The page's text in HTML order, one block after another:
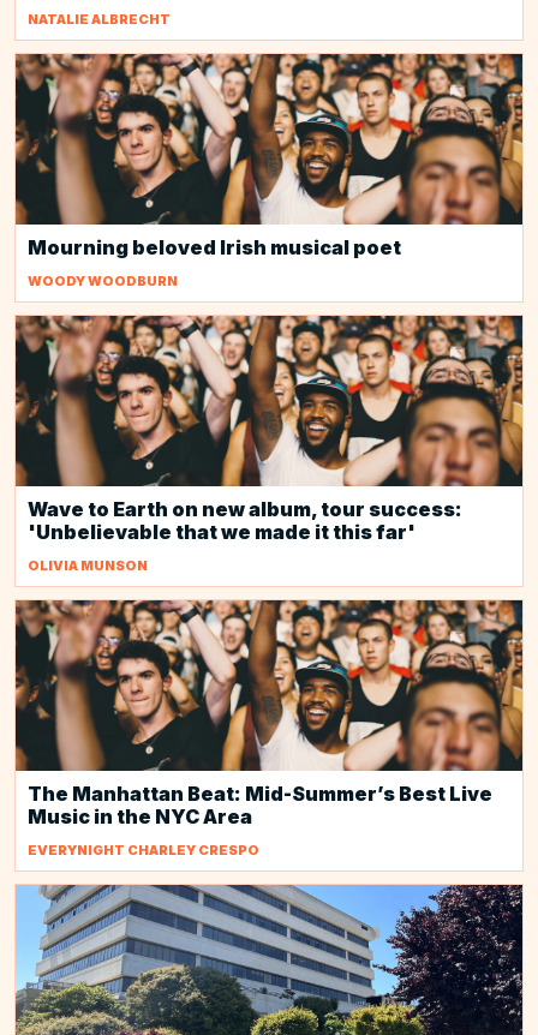
NATALIE ALBRECHT
Mourning beloved Irish musical poet
WOODY WOODBURN
Wave to Earth on new album, tour success:
'Unbelievable that we made it this far'
OLIVIA MUNSON
The Manhattan Beat: Mid-Summer’s Best Live
Music in the NYC Area
EVERYNIGHT CHARLEY CRESPO